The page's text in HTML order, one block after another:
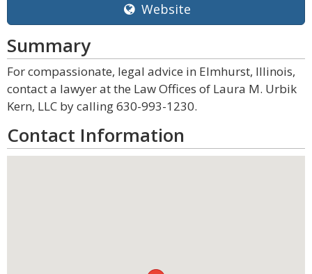
Website
Summary
For compassionate, legal advice in Elmhurst, Illinois,
contact a lawyer at the Law Offices of Laura M. Urbik
Kern, LLC by calling 630-993-1230.
Contact Information